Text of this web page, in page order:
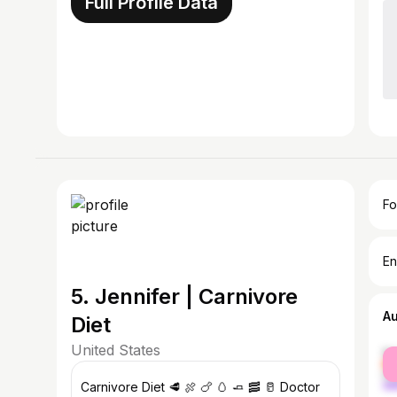
5. Jennifer | Carnivore
Diet
United States
Carnivore Diet 🥩 🍖 🍗 🥚 🧈 🥓 🥛 Doctor